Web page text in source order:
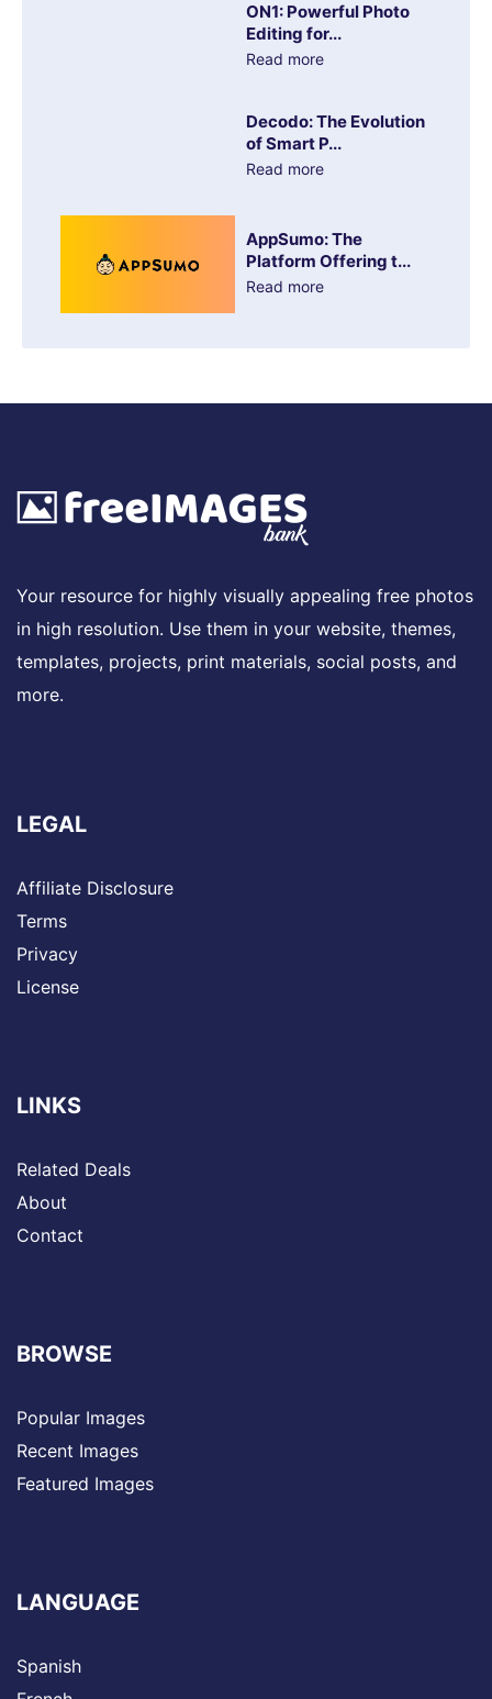
ON1: Powerful Photo
Editing for...
Read more
Decodo: The Evolution
of Smart P...
Read more
AppSumo: The
Platform Offering t...
Read more
Your resource for highly visually appealing free photos
in high resolution. Use them in your website, themes,
templates, projects, print materials, social posts, and
more.
LEGAL
Affiliate Disclosure
Terms
Privacy
License
LINKS
Related Deals
About
Contact
BROWSE
Popular Images
Recent Images
Featured Images
LANGUAGE
Spanish